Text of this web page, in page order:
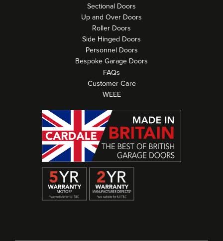
Sectional Doors
Up and Over Doors
Roller Doors
Side Hinged Doors
Personnel Doors
Bespoke Garage Doors
FAQs
Customer Care
WEEE